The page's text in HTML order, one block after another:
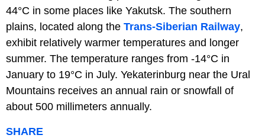
44°C in some places like Yakutsk. The southern
plains, located along the Trans-Siberian Railway,
exhibit relatively warmer temperatures and longer
summer. The temperature ranges from -14°C in
January to 19°C in July. Yekaterinburg near the Ural
Mountains receives an annual rain or snowfall of
about 500 millimeters annually.
SHARE